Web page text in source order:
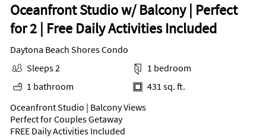
Oceanfront Studio w/ Balcony | Perfect
for 2 | Free Daily Activities Included
Daytona Beach Shores Condo
Sleeps 2
1 bedroom
1 bathroom
431 sq. ft.
Oceanfront Studio | Balcony Views
Perfect for Couples Getaway
FREE Daily Activities Included